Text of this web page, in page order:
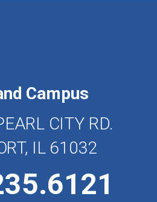
Campus
CITY RD.
IL 61032